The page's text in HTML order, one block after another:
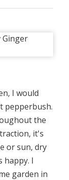
I would
pepperbush.
the
it's
or sun, dry
I
garden in